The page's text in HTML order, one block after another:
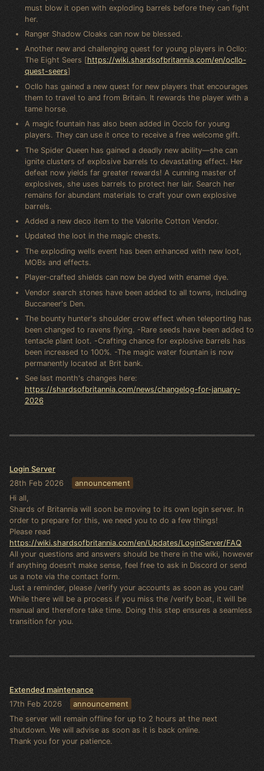
must blow it open with exploding barrels before they can fight
her.
Ranger Shadow Cloaks can now be blessed.
Another new and challenging quest for young players in Ocllo:
The Eight Seers [https://wiki.shardsofbritannia.com/en/ocllo-
quest-seers]
Ocllo has gained a new quest for new players that encourages
them to travel to and from Britain. It rewards the player with a
tame horse.
A magic fountain has also been added in Occlo for young
players. They can use it once to receive a free welcome gift.
The Spider Queen has gained a deadly new ability—she can
ignite clusters of explosive barrels to devastating effect. Her
defeat now yields far greater rewards! A cunning master of
explosives, she uses barrels to protect her lair. Search her
remains for abundant materials to craft your own explosive
barrels.
Added a new deco item to the Valorite Cotton Vendor.
Updated the loot in the magic chests.
The exploding wells event has been enhanced with new loot,
MOBs and effects.
Player-crafted shields can now be dyed with enamel dye.
Vendor search stones have been added to all towns, including
Buccaneer's Den.
The bounty hunter's shoulder crow effect when teleporting has
been changed to ravens flying. -Rare seeds have been added to
tentacle plant loot. -Crafting chance for explosive barrels has
been increased to 100%. -The magic water fountain is now
permanently located at Brit bank.
See last month's changes here:
https://shardsofbritannia.com/news/changelog-for-january-
2026
Login Server
28th Feb 2026 announcement
Hi all,
Shards of Britannia will soon be moving to its own login server. In
order to prepare for this, we need you to do a few things!
Please read
https://wiki.shardsofbritannia.com/en/Updates/LoginServer/FAQ
All your questions and answers should be there in the wiki, however
if anything doesn't make sense, feel free to ask in Discord or send
us a note via the contact form.
Just a reminder, please /verify your accounts as soon as you can!
While there will be a process if you miss the /verify boat, it will be
manual and therefore take time. Doing this step ensures a seamless
transition for you.
Extended maintenance
17th Feb 2026 announcement
The server will remain offline for up to 2 hours at the next
shutdown. We will advise as soon as it is back online.
Thank you for your patience.